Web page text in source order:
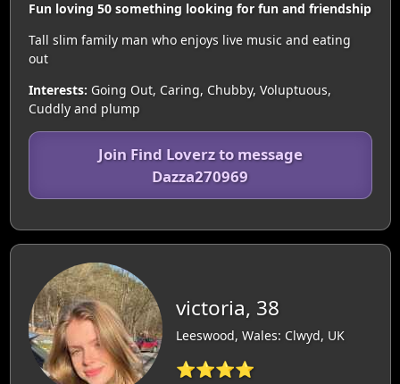
Fun loving 50 something looking for fun and friendship
Tall slim family man who enjoys live music and eating
out
Interests: Going Out, Caring, Chubby, Voluptuous,
Cuddly and plump
Join Find Loverz to message
Dazza270969
victoria, 38
Leeswood, Wales: Clwyd, UK
⭐⭐⭐⭐